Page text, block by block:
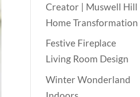
Creator | Muswell Hill
Home Transformation
Festive Fireplace
Living Room Design
Winter Wonderland